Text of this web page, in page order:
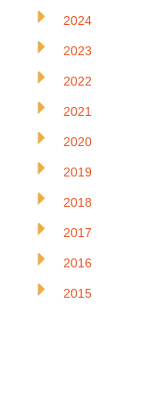
2024
2023
2022
2021
2020
2019
2018
2017
2016
2015